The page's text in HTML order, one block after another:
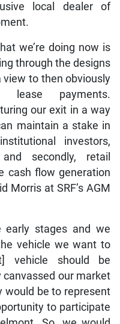
local dealer of
we’re doing now is
through the designs
to then obviously
payments.
our exit in a way
maintain a stake in
investors,
secondly, retail
cash flow generation
Morris at SRF’s AGM
early stages and we
vehicle we want to
vehicle should be
canvassed our market
would be to represent
to participate